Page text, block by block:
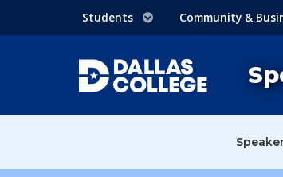
Students Community &